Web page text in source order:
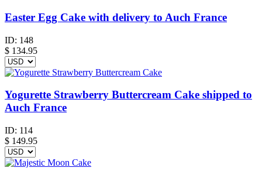
Easter Egg Cake with delivery to Auch France
ID: 148
$ 134.95
Yogurette Strawberry Buttercream Cake shipped to
Auch France
ID: 114
$ 149.95